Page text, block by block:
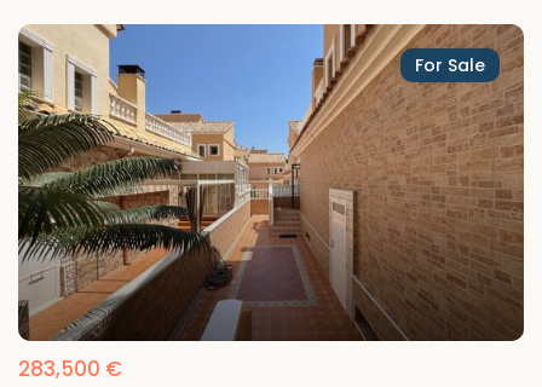
For Sale
283,500 €